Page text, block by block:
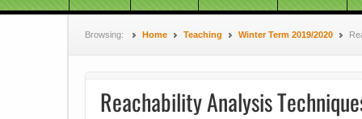
Browsing: Home Teaching Winter Term 2019/2020
Reachability Analysis